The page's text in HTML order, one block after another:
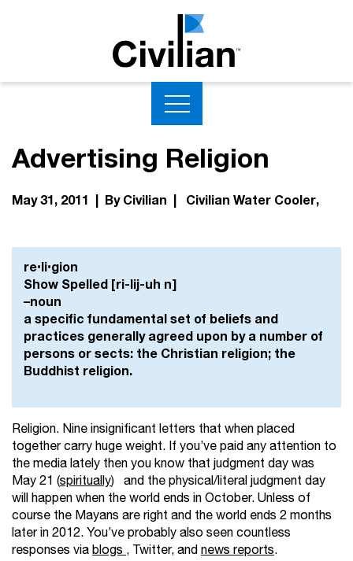
Advertising Religion
May 31, 2011 | By Civilian | Civilian Water Cooler
re•li•gion
Show Spelled [ri-lij-uh n]
–noun
a specific fundamental set of beliefs and
practices generally agreed upon by a number of
persons or sects: the Christian religion; the
Buddhist religion.
Religion. Nine insignificant letters that when placed
together carry huge weight. If you’ve paid any attention to
the media lately then you know that judgment day was
May 21 (spiritually) and the physical/literal judgment day
will happen when the world ends in October. Unless of
course the Mayans are right and the world ends 2 months
later in 2012. You’ve probably also seen countless
responses viablogs, Twitter, andnews reports.